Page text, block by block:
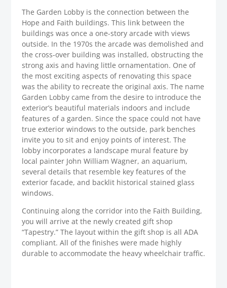
The Garden Lobby is the connection between the
Hope and Faith buildings. This link between the
buildings was once a one-story arcade with views
outside. In the 1970s the arcade was demolished and
the cross-over building was installed, obstructing the
strong axis and having little ornamentation. One of
the most exciting aspects of renovating this space
was the ability to recreate the original axis. The name
Garden Lobby came from the desire to introduce the
exterior’s beautiful materials indoors and include
features of a garden. Since the space could not have
true exterior windows to the outside, park benches
invite you to sit and enjoy points of interest. The
lobby incorporates a landscape mural feature by
local painter John William Wagner, an aquarium,
several details that resemble key features of the
exterior facade, and backlit historical stained glass
windows.
Continuing along the corridor into the Faith Building,
you will arrive at the newly created gift shop
“Tapestry.” The layout within the gift shop is all ADA
compliant. All of the finishes were made highly
durable to accommodate the heavy wheelchair traffic.